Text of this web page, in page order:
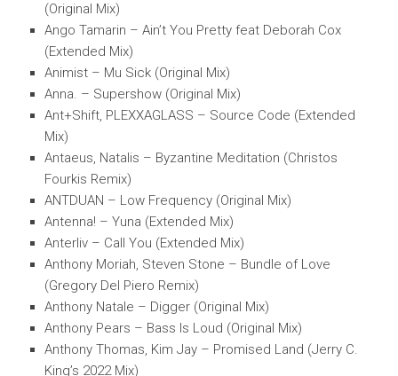
(Original Mix)
Ango Tamarin – Ain’t You Pretty feat Deborah Cox
(Extended Mix)
Animist – Mu Sick (Original Mix)
Anna. – Supershow (Original Mix)
Ant+Shift, PLEXXAGLASS – Source Code (Extended
Mix)
Antaeus, Natalis – Byzantine Meditation (Christos
Fourkis Remix)
ANTDUAN – Low Frequency (Original Mix)
Antenna! – Yuna (Extended Mix)
Anterliv – Call You (Extended Mix)
Anthony Moriah, Steven Stone – Bundle of Love
(Gregory Del Piero Remix)
Anthony Natale – Digger (Original Mix)
Anthony Pears – Bass Is Loud (Original Mix)
Anthony Thomas, Kim Jay – Promised Land (Jerry C.
King’s 2022 Mix)